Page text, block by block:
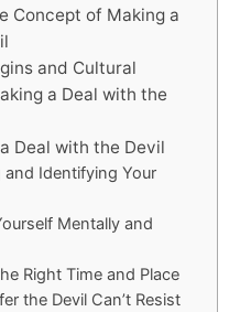
Concept of Making a
and Cultural
a Deal with the
Deal with the Devil
and Identifying Your
Mentally and
Right Time and Place
the Devil Can’t Resist